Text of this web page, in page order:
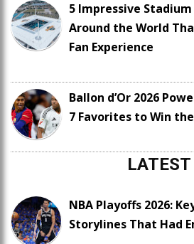
5 Impressive
Around the World
Fan Experience
Ballon d’Or 2026
7 Favorites to Win
LATEST
NBA Playoffs 2026:
Storylines That Had